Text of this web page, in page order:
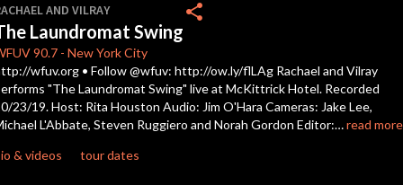
of
2
minutes,
8
seconds
AND VILRAY
Laundromat Swing
90.7 - New York City
share
wfuv.org • Follow @wfuv: http://ow.ly/flLAg Rachael and Vilray
"The Laundromat Swing" live at McKittrick Hotel. Recorded
23/19. Host: Rita Houston Audio: Jim O'Hara Cameras: Jake Lee,
L'Abbate, Steven Ruggiero and Norah Gordon Editor:…read more
& videos
tour dates